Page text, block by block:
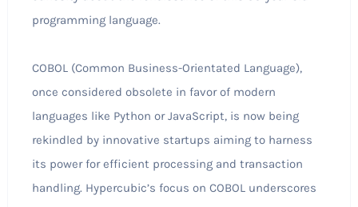
programming language.
COBOL (Common Business-Orientated Language),
once considered obsolete in favor of modern
languages like Python or JavaScript, is now being
rekindled by innovative startups aiming to harness
its power for efficient processing and transaction
handling. Hypercubic’s focus on COBOL underscores